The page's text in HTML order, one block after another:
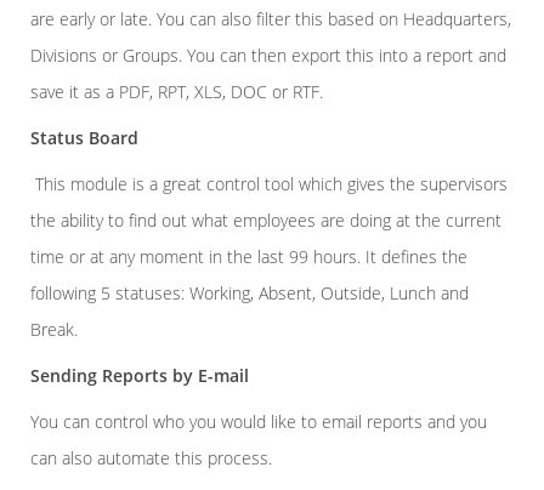
are early or late. You can also filter this based on Headquarters,
Divisions or Groups. You can then export this into a report and
save it as a PDF, RPT, XLS, DOC or RTF.
Status Board
This module is a great control tool which gives the supervisors
the ability to find out what employees are doing at the current
time or at any moment in the last 99 hours. It defines the
following 5 statuses: Working, Absent, Outside, Lunch and
Break.
Sending Reports by E-mail
You can control who you would like to email reports and you
can also automate this process.